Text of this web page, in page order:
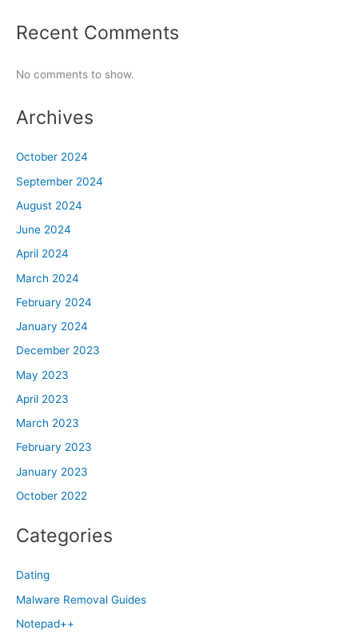
Recent Comments
No comments to show.
Archives
October 2024
September 2024
August 2024
June 2024
April 2024
March 2024
February 2024
January 2024
December 2023
May 2023
April 2023
March 2023
February 2023
January 2023
October 2022
Categories
Dating
Malware Removal Guides
Notepad++